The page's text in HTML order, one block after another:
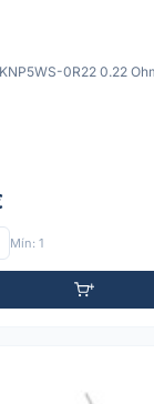
0R22 0.22
Mín: 1